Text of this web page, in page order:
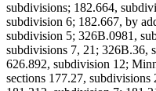
subdivisions; 182.664,
subdivision 6; 182.667, by
subdivision 5; 326B.0981,
subdivisions 7, 21; 326B.36,
626.892, subdivision 12;
sections 177.27,